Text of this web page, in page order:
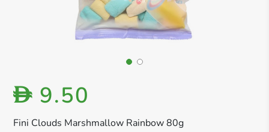
Fini Clouds Marshmallow Rainbow 80g
D 9.50